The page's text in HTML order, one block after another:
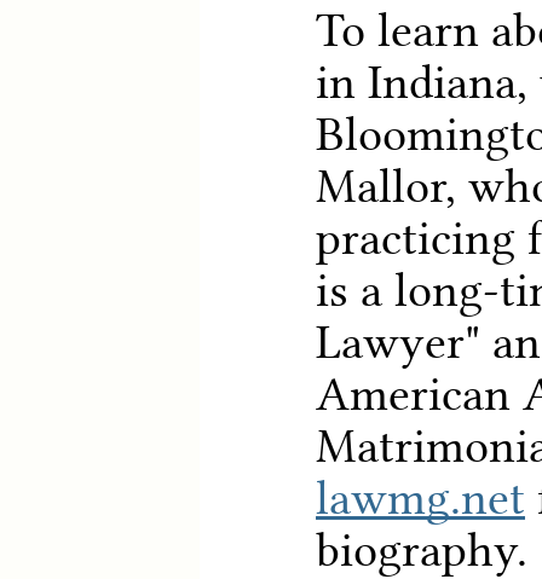
To learn
in
Mallor,
practicing
is a long-
Lawyer"
American
lawmg.net
biography.